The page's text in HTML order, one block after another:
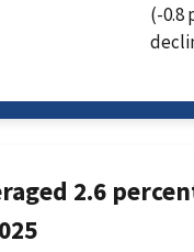
(-0.8
2.6